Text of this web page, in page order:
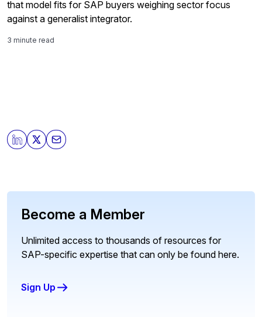
that model fits for SAP buyers weighing sector focus
against a generalist integrator.
3 minute read
Become a Member
Unlimited access to thousands of resources for
SAP-specific expertise that can only be found here.
Sign Up